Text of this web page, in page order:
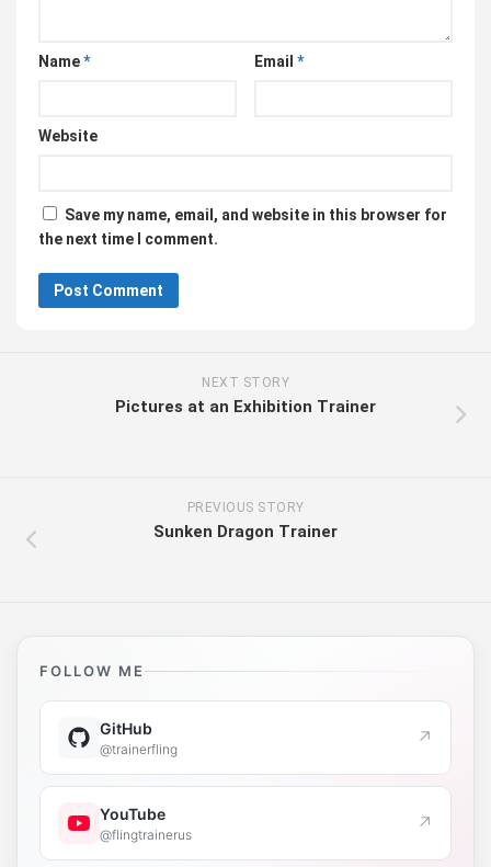
Name* Email *
Website
Save my name, email, and website in this browser for
the next time I comment.
NEXT STORY
Pictures at an Exhibition Trainer
PREVIOUS STORY
Sunken Dragon Trainer
FOLLOW ME
GitHub
@trainerfling ↗
YouTube
@flingtrainerus ↗